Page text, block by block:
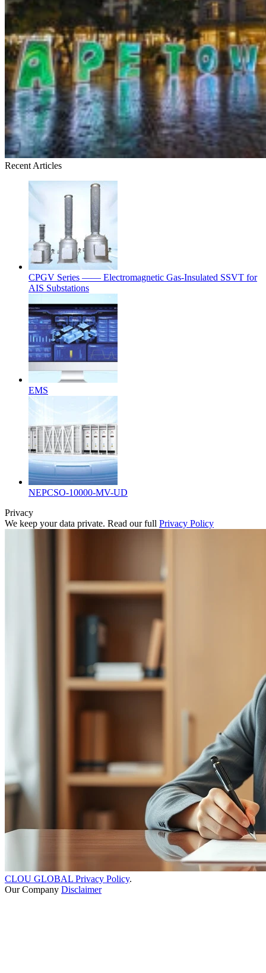
Recent Articles
CPGV Series —— Electromagnetic Gas-Insulated SSVT for
AIS Substations
EMS
NEPCSO-10000-MV-UD
Privacy
We keep your data private. Read our full Privacy Policy
CLOU GLOBAL Privacy Policy.
Our Company Disclaimer